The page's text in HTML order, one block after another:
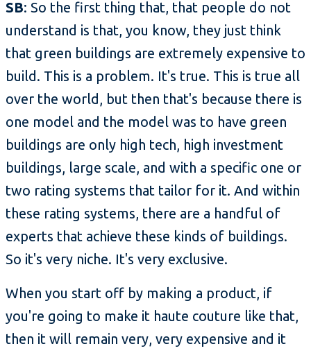
SB: So the first thing that, that people do not
understand is that, you know, they just think
that green buildings are extremely expensive to
build. This is a problem. It's true. This is true all
over the world, but then that's because there is
one model and the model was to have green
buildings are only high tech, high investment
buildings, large scale, and with a specific one or
two rating systems that tailor for it. And within
these rating systems, there are a handful of
experts that achieve these kinds of buildings.
So it's very niche. It's very exclusive.
When you start off by making a product, if
you're going to make it haute couture like that,
then it will remain very, very expensive and it